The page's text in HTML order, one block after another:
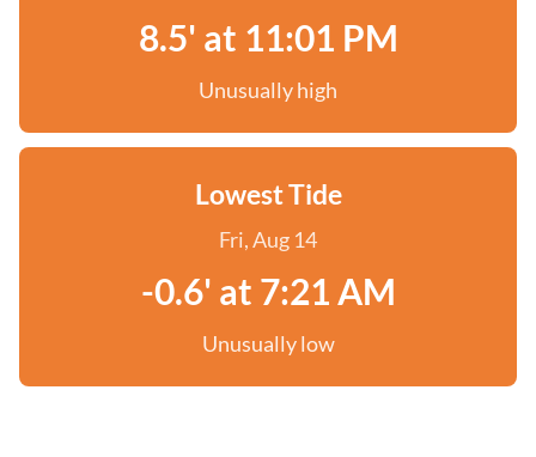
8.5' at 11:01 PM
Unusually high
Lowest Tide
Fri, Aug 14
-0.6' at 7:21 AM
Unusually low